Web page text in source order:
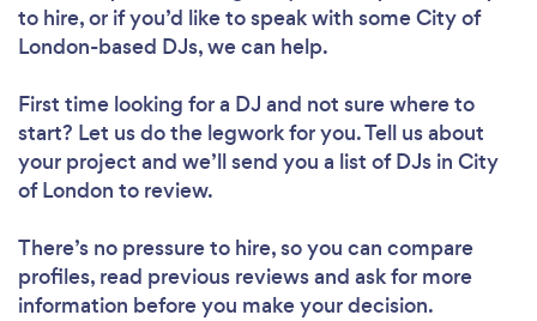
Please wait ...
to hire, or if you’d like to speak with some City of
London-based DJs, we can help.
First time looking for a DJ and not sure where to
start? Let us do the legwork for you. Tell us about
your project and we’ll send you a list of DJs in City
of London to review.
There’s no pressure to hire, so you can compare
profiles, read previous reviews and ask for more
information before you make your decision.